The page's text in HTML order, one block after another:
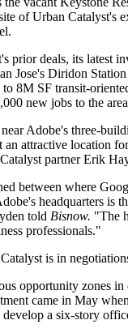
of Urban Catalyst's
prior deals, its latest
Jose's Diridon Station
8M SF transit-
new jobs to the
Adobe's three-
attractive location
partnerErik
between where
headquarters is
told Bisnow. "The
professionals."
is in
opportunity zones in
came in May
a six-story